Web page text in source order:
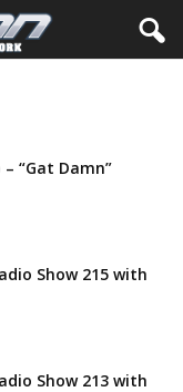
“Gat Damn”
Show 215 with
Show 213 with